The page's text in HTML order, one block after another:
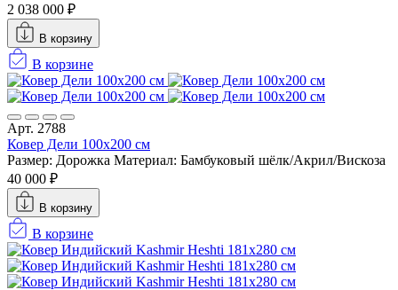
2 038 000 ₽
В корзину
В корзине
Арт. 2788
Ковер Дели 100х200 см
Размер: Дорожка Материал: Бамбуковый шёлк/Акрил/Вискоза
40 000 ₽
В корзину
В корзине